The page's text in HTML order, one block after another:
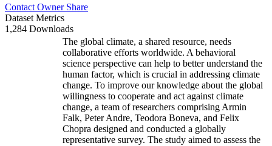
Contact Owner Share
Dataset Metrics
1,284 Downloads
The global climate, a shared resource, needs
collaborative efforts worldwide. A behavioral
science perspective can help to better understand the
human factor, which is crucial in addressing climate
change. To improve our knowledge about the global
willingness to cooperate and act against climate
change, a team of researchers comprising Armin
Falk, Peter Andre, Teodora Boneva, and Felix
Chopra designed and conducted a globally
representative survey. The study aimed to assess the